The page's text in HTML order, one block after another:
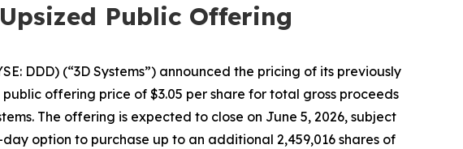
Public Offering
DDD) (“3D Systems”) announced the pricing of its previously
offering price of $3.05 per share for total gross proceeds
The offering is expected to close on June 5, 2026, subject
option to purchase up to an additional 2,459,016 shares of